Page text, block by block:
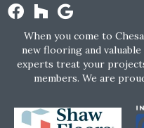
When you come to
new flooring and
experts treat your
members. We are